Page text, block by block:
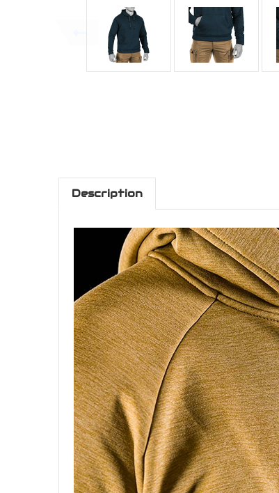
Description